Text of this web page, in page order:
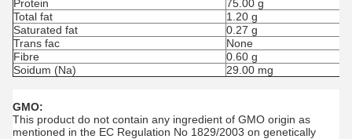
Protein
75.00 g
Total fat
1.20 g
Saturated fat
0.27 g
Trans fac
None
Fibre
0.60 g
Soidum (Na)
29.00 mg
GMO:
This product do not contain any ingredient of GMO origin as
mentioned in the EC Regulation No 1829/2003 on genetically